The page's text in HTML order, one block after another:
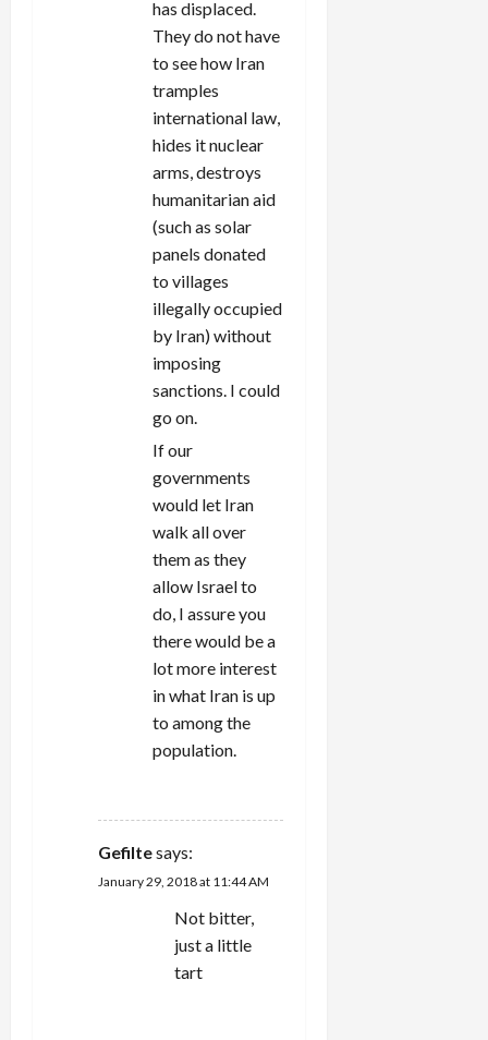
has displaced.
They do not have
to see how Iran
tramples
international law,
hides it nuclear
arms, destroys
humanitarian aid
(such as solar
panels donated
to villages
illegally occupied
by Iran) without
imposing
sanctions. I could
go on.
If our
governments
would let Iran
walk all over
them as they
allow Israel to
do, I assure you
there would be a
lot more interest
in what Iran is up
to among the
population.
Gefiltesays:
January 29, 2018 at 11:44 AM
Not bitter,
just a little
tart